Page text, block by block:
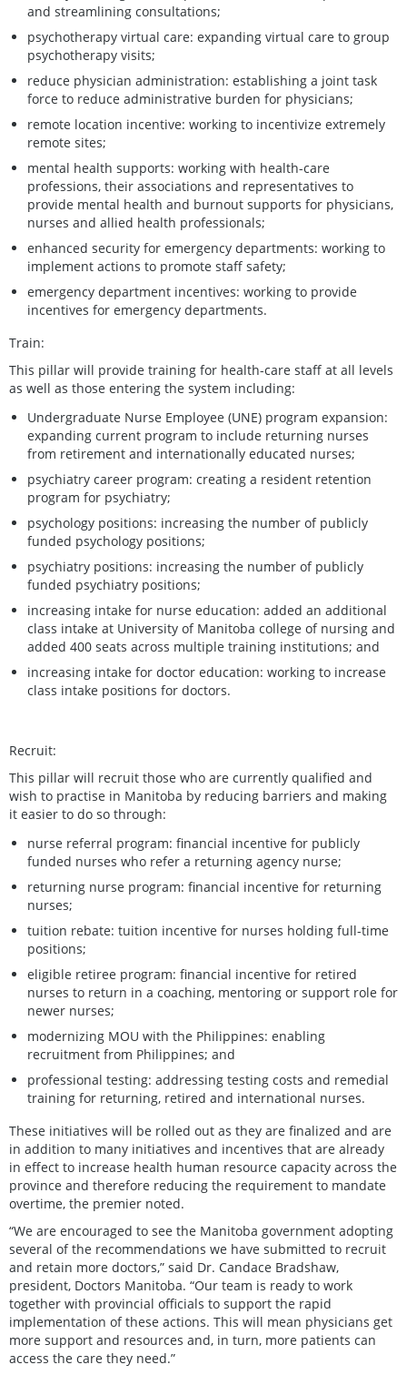
and streamlining consultations;
psychotherapy virtual care: expanding virtual care to group
psychotherapy visits;
reduce physician administration: establishing a joint task
force to reduce administrative burden for physicians;
remote location incentive: working to incentivize extremely
remote sites;
mental health supports: working with health-care
professions, their associations and representatives to
provide mental health and burnout supports for physicians,
nurses and allied health professionals;
enhanced security for emergency departments: working to
implement actions to promote staff safety;
emergency department incentives: working to provide
incentives for emergency departments.
Train:
This pillar will provide training for health-care staff at all levels
as well as those entering the system including:
Undergraduate Nurse Employee (UNE) program expansion:
expanding current program to include returning nurses
from retirement and internationally educated nurses;
psychiatry career program: creating a resident retention
program for psychiatry;
psychology positions: increasing the number of publicly
funded psychology positions;
psychiatry positions: increasing the number of publicly
funded psychiatry positions;
increasing intake for nurse education: added an additional
class intake at University of Manitoba college of nursing and
added 400 seats across multiple training institutions; and
increasing intake for doctor education: working to increase
class intake positions for doctors.
Recruit:
This pillar will recruit those who are currently qualified and
wish to practise in Manitoba by reducing barriers and making
it easier to do so through:
nurse referral program: financial incentive for publicly
funded nurses who refer a returning agency nurse;
returning nurse program: financial incentive for returning
nurses;
tuition rebate: tuition incentive for nurses holding full-time
positions;
eligible retiree program: financial incentive for retired
nurses to return in a coaching, mentoring or support role for
newer nurses;
modernizing MOU with the Philippines: enabling
recruitment from Philippines; and
professional testing: addressing testing costs and remedial
training for returning, retired and international nurses.
These initiatives will be rolled out as they are finalized and are
in addition to many initiatives and incentives that are already
in effect to increase health human resource capacity across the
province and therefore reducing the requirement to mandate
overtime, the premier noted.
“We are encouraged to see the Manitoba government adopting
several of the recommendations we have submitted to recruit
and retain more doctors,” said Dr. Candace Bradshaw,
president, Doctors Manitoba. “Our team is ready to work
together with provincial officials to support the rapid
implementation of these actions. This will mean physicians get
more support and resources and, in turn, more patients can
access the care they need.”